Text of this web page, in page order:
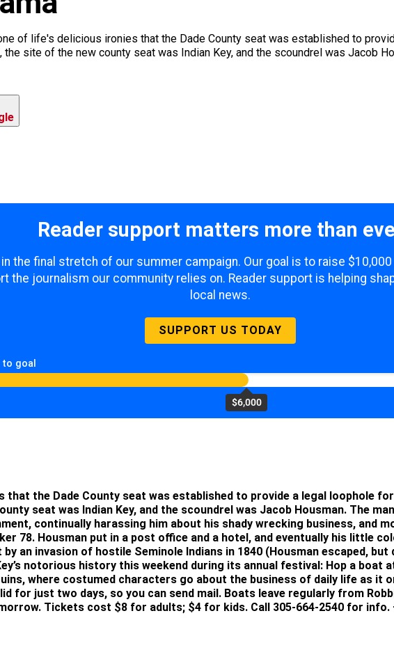
of life's delicious ironies that the Dade County seat was established to
site of the new county seat was Indian Key, and the scoundrel was Jacob
Reader support matters more than
the final stretch of our summer campaign. Our goal is to raise
the journalism our community relies on. Reader support is helping
local news.
SUPPORT US TODAY
goal
$6,000
that the Dade County seat was established to provide a legal loophole
seat was Indian Key, and the scoundrel was Jacob Housman. The
continually harassing him about his shady wrecking business, and
78. Housman put in a post office and a hotel, and eventually his little
an invasion of hostile Seminole Indians in 1840 (Housman escaped,
notorious history this weekend during its annual festival: Hop a boat
where costumed characters go about the business of daily life as it
for just two days, so you can send mail. Boats leave regularly from
Tickets cost $8 for adults; $4 for kids. Call 305-664-2540 for info.